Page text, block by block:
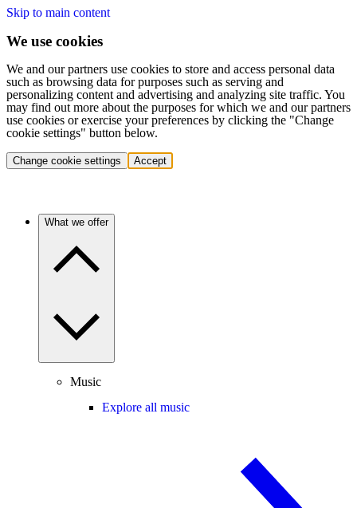
Skip to main content
We use cookies
We and our partners use cookies to store and access personal data
such as browsing data for purposes such as serving and
personalizing content and advertising and analyzing site traffic. You
may find out more about the purposes for which we and our partners
use cookies or exercise your preferences by clicking the "Change
cookie settings" button below.
Change cookie settings Accept
What we offer
Music
Explore all music